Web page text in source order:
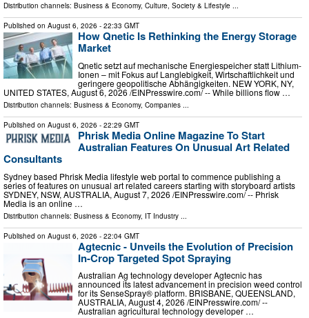
Distribution channels: Business & Economy, Culture, Society & Lifestyle ...
Published on August 6, 2026 - 22:33 GMT
How Qnetic Is Rethinking the Energy Storage
Market
Qnetic setzt auf mechanische Energiespeicher statt Lithium-
Ionen – mit Fokus auf Langlebigkeit, Wirtschaftlichkeit und
geringere geopolitische Abhängigkeiten. NEW YORK, NY,
UNITED STATES, August 6, 2026 /⁨EINPresswire.com⁩/ -- While billions flow …
Distribution channels: Business & Economy, Companies ...
Published on August 6, 2026 - 22:29 GMT
Phrisk Media Online Magazine To Start
Australian Features On Unusual Art Related
Consultants
Sydney based Phrisk Media lifestyle web portal to commence publishing a
series of features on unusual art related careers starting with storyboard artists
SYDNEY, NSW, AUSTRALIA, August 7, 2026 /⁨EINPresswire.com⁩/ -- Phrisk
Media is an online …
Distribution channels: Business & Economy, IT Industry
Published on August 6, 2026 - 22:04 GMT
Agtecnic - Unveils the Evolution of Precision
In-Crop Targeted Spot Spraying
Australian Ag technology developer Agtecnic has
announced its latest advancement in precision weed control
for its SenseSpray® platform. BRISBANE, QUEENSLAND,
AUSTRALIA, August 4, 2026 /⁨EINPresswire.com⁩/ --
Australian agricultural technology developer …